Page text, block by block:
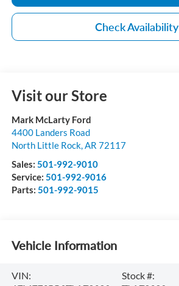
Check Availability
Visit our Store
Mark McLarty Ford
4400 Landers Road
North Little Rock, AR 72117
Sales: 501-992-9010
Service: 501-992-9016
Parts: 501-992-9015
Vehicle Information
VIN:
Stock #: